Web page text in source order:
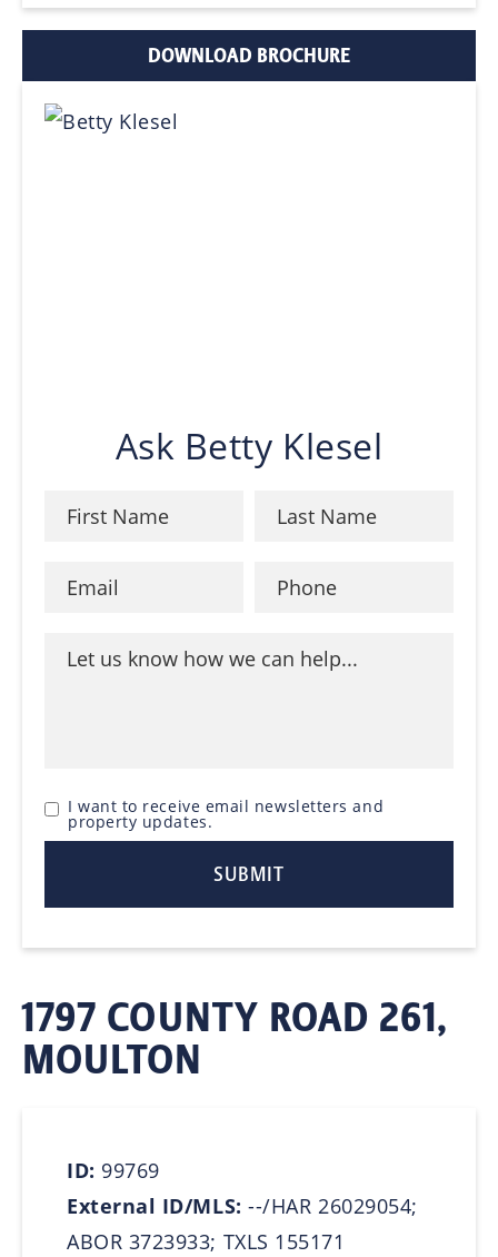
DOWNLOAD BROCHURE
Ask Betty Klesel
I want to receive email newsletters and
property updates.
1797 COUNTY ROAD 261,
MOULTON
ID: 99769
External ID/MLS:--/HAR 26029054;
ABOR 3723933; TXLS 155171